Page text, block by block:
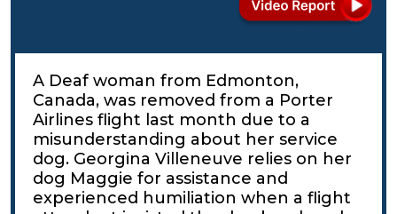
A Deaf woman from Edmonton,
Canada, was removed from a Porter
Airlines flight last month due to a
misunderstanding about her service
dog. Georgina Villeneuve relies on her
dog Maggie for assistance and
experienced humiliation when a flight